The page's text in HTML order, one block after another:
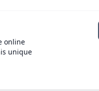
online
unique